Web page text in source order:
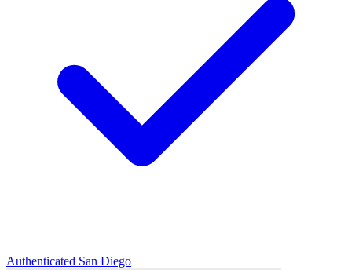
Authenticated San Diego